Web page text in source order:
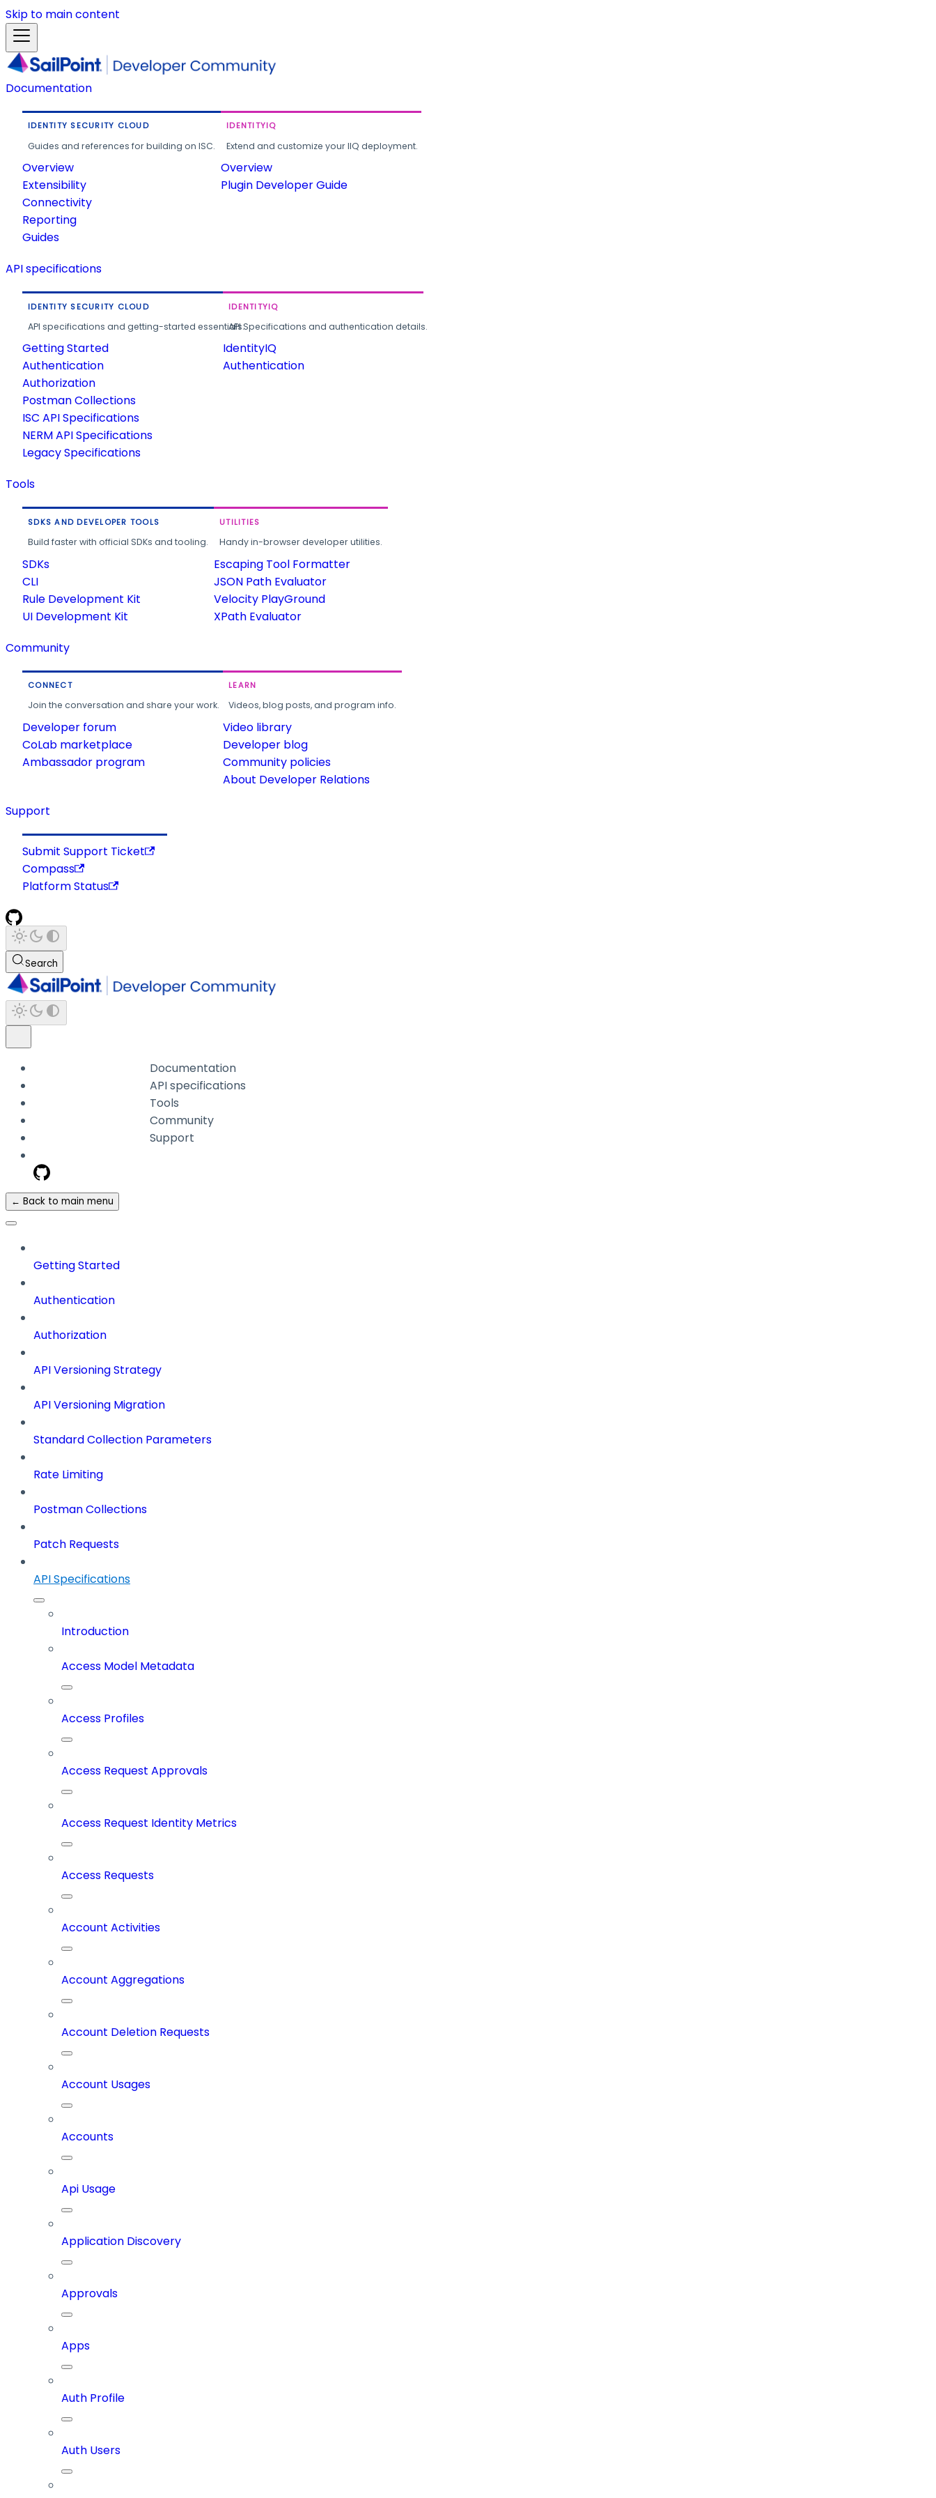
Skip to main content
Documentation
IDENTITY SECURITY CLOUD
Guides and references for building on ISC.
Overview
Extensibility
Connectivity
Reporting
Guides
IDENTITYIQ
Extend and customize your IIQ deployment.
Overview
Plugin Developer Guide
API specifications
IDENTITY SECURITY CLOUD
API specifications and getting-started essentials.
Getting Started
Authentication
Authorization
Postman Collections
ISC API Specifications
NERM API Specifications
Legacy Specifications
IDENTITYIQ
API Specifications and authentication details.
IdentityIQ
Authentication
Tools
SDKS AND DEVELOPER TOOLS
Build faster with official SDKs and tooling.
SDKs
CLI
Rule Development Kit
UI Development Kit
UTILITIES
Handy in-browser developer utilities.
Escaping Tool Formatter
JSON Path Evaluator
Velocity PlayGround
XPath Evaluator
Community
CONNECT
Join the conversation and share your work.
Developer forum
CoLab marketplace
Ambassador program
LEARN
Videos, blog posts, and program info.
Video library
Developer blog
Community policies
About Developer Relations
Support
Submit Support Ticket
Compass
Platform Status
Search
Documentation
API specifications
Tools
Community
Support
← Back to main menu
Getting Started
Authentication
Authorization
API Versioning Strategy
API Versioning Migration
Standard Collection Parameters
Rate Limiting
Postman Collections
Patch Requests
API Specifications
Introduction
Access Model Metadata
Access Profiles
Access Request Approvals
Access Request Identity Metrics
Access Requests
Account Activities
Account Aggregations
Account Deletion Requests
Account Usages
Accounts
Api Usage
Application Discovery
Approvals
Apps
Auth Profile
Auth Users